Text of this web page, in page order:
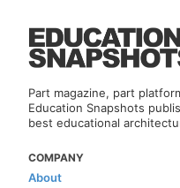
Part magazine, part
Education Snapshots
best educational
COMPANY
About